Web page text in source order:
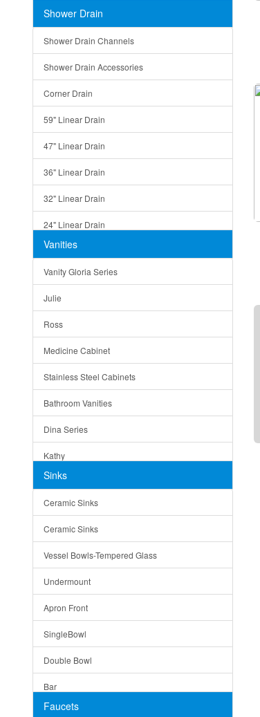
Shower Drain
Shower Drain Channels
Shower Drain Accessories
Corner Drain
59" Linear Drain
47" Linear Drain
36" Linear Drain
32" Linear Drain
24" Linear Drain
12" Linear Drain
5" Square Drain
Triangle Drain
Other Size & Shape
Vanities
Vanity Gloria Series
Julie
Ross
Medicine Cabinet
Stainless Steel Cabinets
Bathroom Vanities
Dina Series
Kathy
Matera
Bella
Tuscany
American
Traditional
Modern
Milan
Under Sink Trays
Mirrors
Sinks
Ceramic Sinks
Ceramic Sinks
Vessel Bowls-Tempered Glass
Undermount
Apron Front
SingleBowl
Double Bowl
Bar
Top Mount
Faucets